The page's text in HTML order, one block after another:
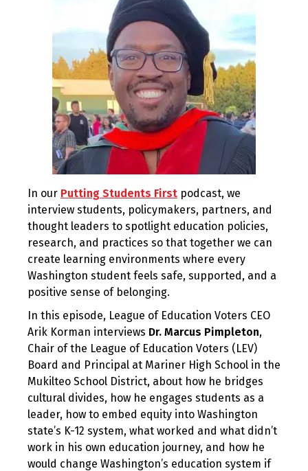
In our Putting Students First podcast, we
interview students, policymakers, partners, and
thought leaders to spotlight education policies,
research, and practices so that together we can
create learning environments where every
Washington student feels safe, supported, and a
positive sense of belonging.
In this episode, League of Education Voters CEO
Arik Korman interviews Dr. Marcus Pimpleton,
Chair of the League of Education Voters (LEV)
Board and Principal at Mariner High School in the
Mukilteo School District, about how he bridges
cultural divides, how he engages students as a
leader, how to embed equity into Washington
state’s K-12 system, what worked and what didn’t
work in his own education journey, and how he
would change Washington’s education system if